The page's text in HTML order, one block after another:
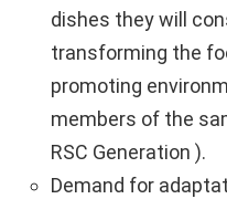
dishes they will
transforming the
promoting
members of the
RSC Generation ).
Demand for